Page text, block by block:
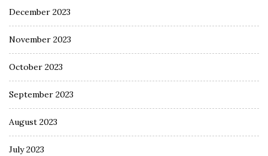
December 2023
November 2023
October 2023
September 2023
August 2023
July 2023